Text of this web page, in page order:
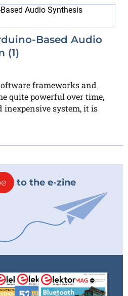
Based Audio
(1)
frameworks and
quite powerful over time,
inexpensive system, it is
to the e-zine